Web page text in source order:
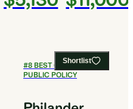
Shortlist
#8BEST COLLEGES FOR
PUBLIC POLICY